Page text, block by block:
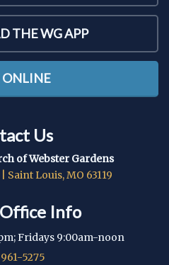
THE WG APP
ONLINE
Us
of Webster Gardens
Saint Louis, MO 63119
Info
Fridays 9:00am-noon
961-5275